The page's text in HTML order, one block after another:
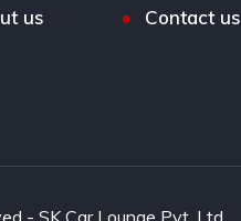
us Contact us